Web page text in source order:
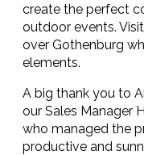
create the perfect
outdoor events.
over Gothenburg
elements.
A big thank you to
our Sales Manager
who managed the
productive and